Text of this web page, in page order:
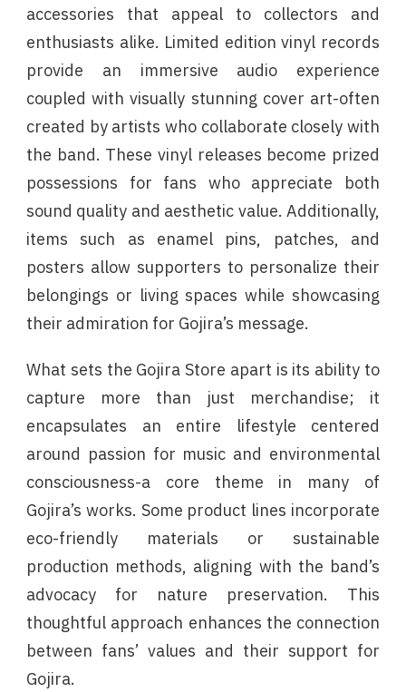
accessories that appeal to collectors and
enthusiasts alike. Limited edition vinyl records
provide an immersive audio experience
coupled with visually stunning cover art-often
created by artists who collaborate closely with
the band. These vinyl releases become prized
possessions for fans who appreciate both
sound quality and aesthetic value. Additionally,
items such as enamel pins, patches, and
posters allow supporters to personalize their
belongings or living spaces while showcasing
their admiration for Gojira’s message.
What sets the Gojira Store apart is its ability to
capture more than just merchandise; it
encapsulates an entire lifestyle centered
around passion for music and environmental
consciousness-a core theme in many of
Gojira’s works. Some product lines incorporate
eco-friendly materials or sustainable
production methods, aligning with the band’s
advocacy for nature preservation. This
thoughtful approach enhances the connection
between fans’ values and their support for
Gojira.